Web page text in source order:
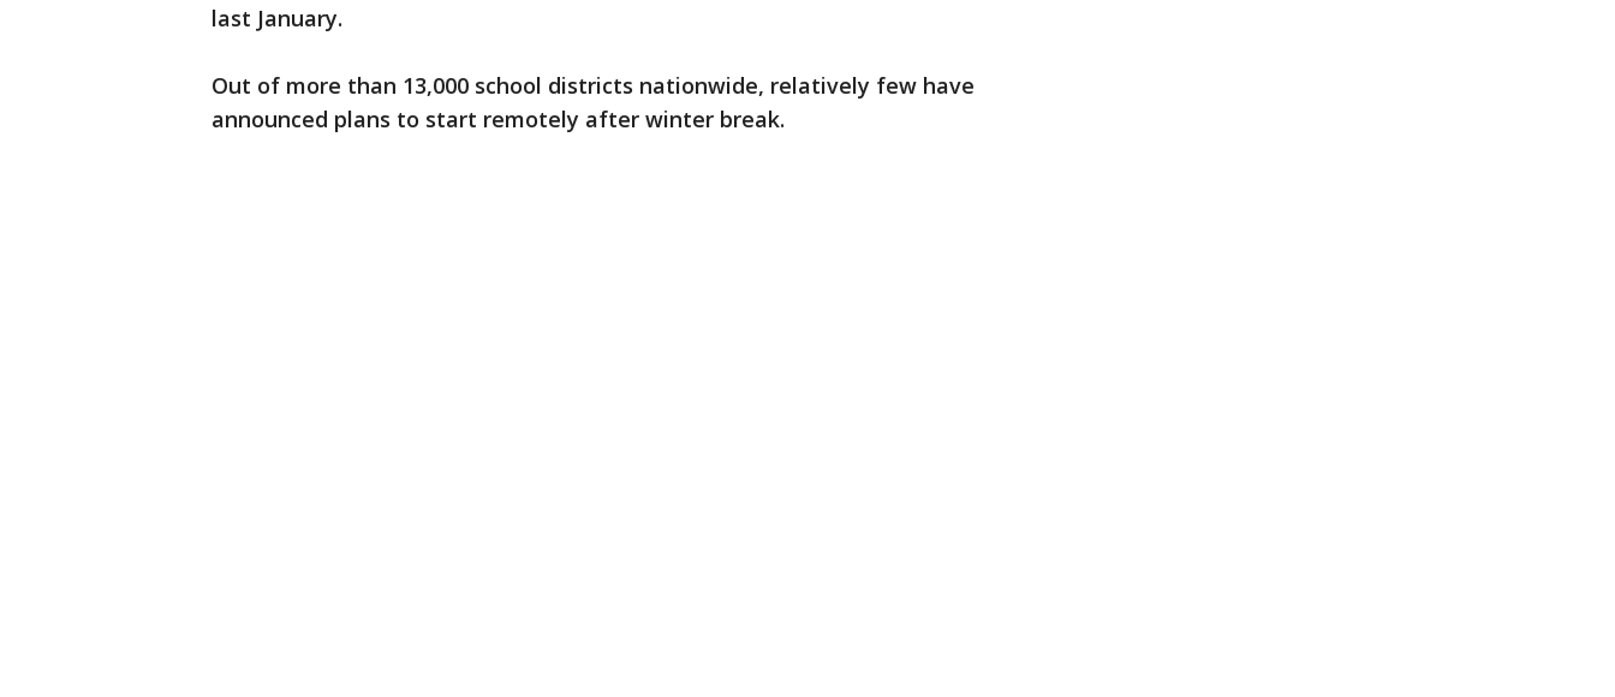
last January.
Out of more than 13,000 school districts nationwide, relatively few have
announced plans to start remotely after winter break.